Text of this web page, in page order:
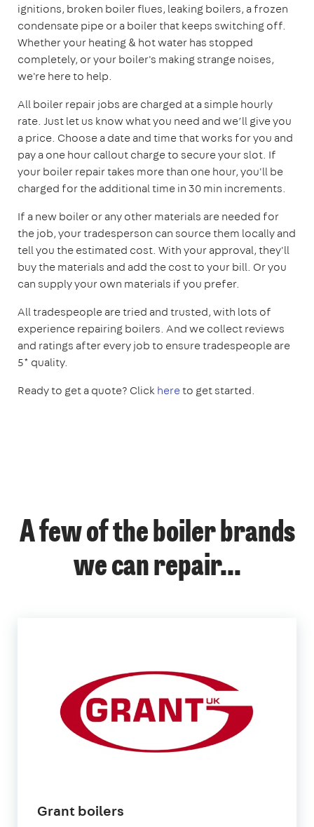
ignitions, broken boiler flues, leaking boilers, a frozen
condensate pipe or a boiler that keeps switching off.
Whether your heating & hot water has stopped
completely, or your boiler's making strange noises,
we're here to help.
All boiler repair jobs are charged at a simple hourly
rate. Just let us know what you need and we’ll give you
a price. Choose a date and time that works for you and
pay a one hour callout charge to secure your slot. If
your boiler repair takes more than one hour, you'll be
charged for the additional time in 30 min increments.
If a new boiler or any other materials are needed for
the job, your tradesperson can source them locally and
tell you the estimated cost. With your approval, they'll
buy the materials and add the cost to your bill. Or you
can supply your own materials if you prefer.
All tradespeople are tried and trusted, with lots of
experience repairing boilers. And we collect reviews
and ratings after every job to ensure tradespeople are
5* quality.
Ready to get a quote? Clickhereto get started.
A few of the boiler brands
we can repair...
Grant boilers